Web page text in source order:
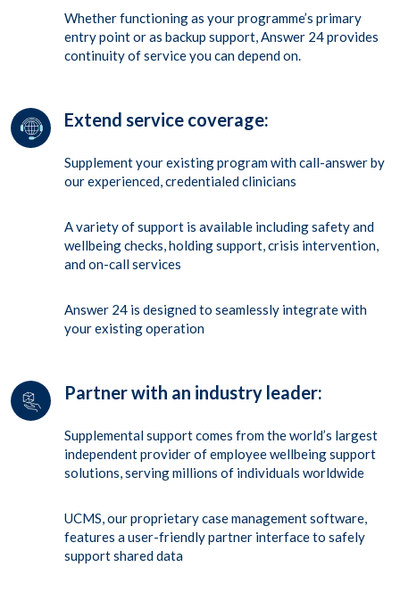
Whether functioning as your programme’s primary
entry point or as backup support, Answer 24 provides
continuity of service you can depend on.
Extend service coverage:
Supplement your existing program with call-answer by
our experienced, credentialed clinicians
A variety of support is available including safety and
wellbeing checks, holding support, crisis intervention,
and on-call services
Answer 24 is designed to seamlessly integrate with
your existing operation
Partner with an industry leader:
Supplemental support comes from the world’s largest
independent provider of employee wellbeing support
solutions, serving millions of individuals worldwide
UCMS, our proprietary case management software,
features a user-friendly partner interface to safely
support shared data